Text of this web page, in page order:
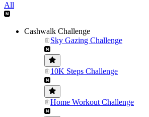
All
Cashwalk Challenge
Sky Gazing Challenge
10K Steps Challenge
Home Workout Challenge